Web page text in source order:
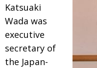
Katsuaki
Wada was
executive
secretary of
the Japan-